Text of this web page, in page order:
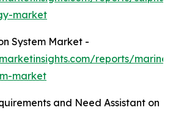
market
System Market -
reports/marine-
market
and Need Assistant on